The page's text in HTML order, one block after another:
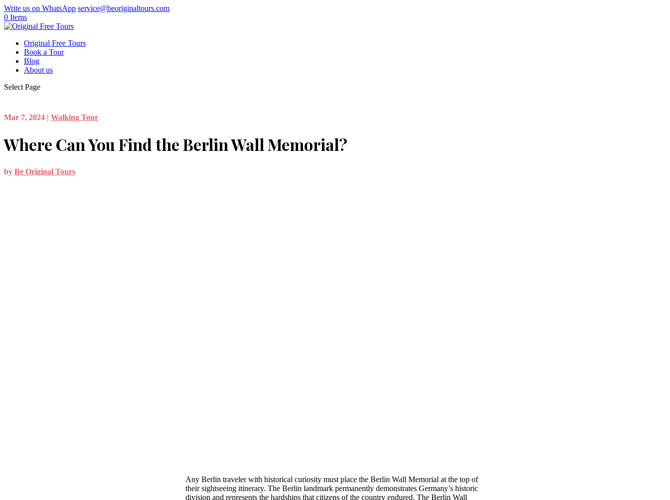
Write us on WhatsApp service@beoriginaltours.com
0 Items
Original Free Tours
Book a Tour
Blog
About us
Select Page
Mar 7, 2024 | Walking Tour
Where Can You Find the Berlin Wall Memorial?
by Be Original Tours
Any Berlin traveler with historical curiosity must place the Berlin Wall Memorial at the top of
their sightseeing itinerary. The Berlin landmark permanently demonstrates Germany’s historic
division and represents the hardships that citizens of the country endured. The Berlin Wall